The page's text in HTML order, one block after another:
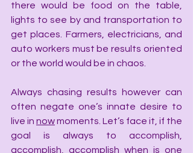
there would be food on the table,
lights to see by and transportation to
get places. Farmers, electricians, and
auto workers must be results oriented
or the world would be in chaos.
Always chasing results however can
often negate one’s innate desire to
live in now moments. Let’s face it, if the
goal is always to accomplish,
accomplish, accomplish when is one